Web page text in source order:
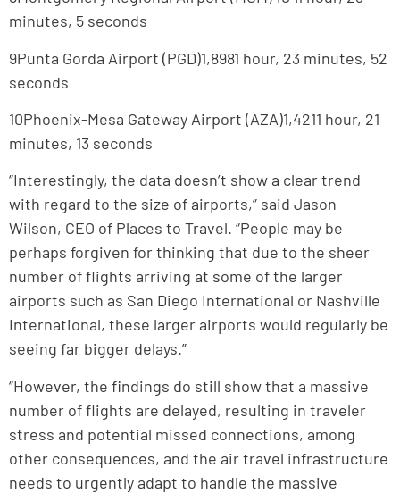
minutes, 5 seconds
9Punta Gorda Airport (PGD)1,8981 hour, 23 minutes, 52
seconds
10Phoenix-Mesa Gateway Airport (AZA)1,4211 hour, 21
minutes, 13 seconds
“Interestingly, the data doesn’t show a clear trend
with regard to the size of airports,” said Jason
Wilson, CEO of Places to Travel. “People may be
perhaps forgiven for thinking that due to the sheer
number of flights arriving at some of the larger
airports such as San Diego International or Nashville
International, these larger airports would regularly be
seeing far bigger delays.”
“However, the findings do still show that a massive
number of flights are delayed, resulting in traveler
stress and potential missed connections, among
other consequences, and the air travel infrastructure
needs to urgently adapt to handle the massive